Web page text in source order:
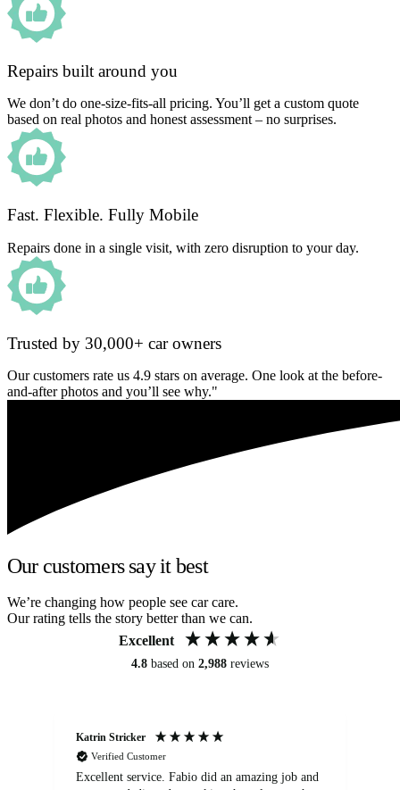
Repairs built around you
We don’t do one-size-fits-all pricing. You’ll get a custom quote
based on real photos and honest assessment – no surprises.
Fast. Flexible. Fully Mobile
Repairs done in a single visit, with zero disruption to your day.
Trusted by 30,000+ car owners
Our customers rate us 4.9 stars on average. One look at the before-
and-after photos and you’ll see why."
Our customers say it best
We’re changing how people see car care.
Our rating tells the story better than we can.
Excellent
4.8 based on 2,988 reviews
Katrin Stricker
Verified Customer
Excellent service. Fabio did an amazing job and